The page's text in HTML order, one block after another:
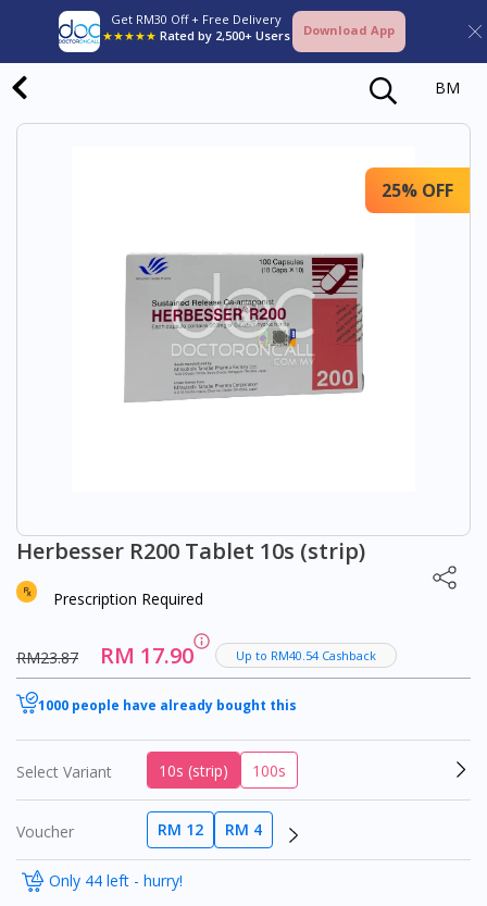
Get RM30 Off + Free Delivery
★★★★★ Rated by 2,500+ Users Download App
BM
25% OFF
Herbesser R200 Tablet 10s (strip)
Prescription Required
RM23.87 RM 17.90 Up to RM40.54 Cashback
1000 people have already bought this
Select Variant 10s (strip) 100s
Voucher RM 12 RM 4
Only 44 left - hurry!